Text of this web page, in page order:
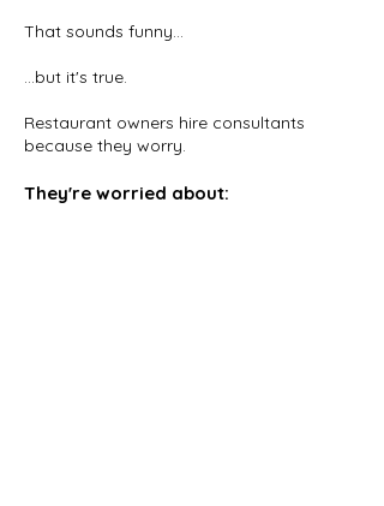
That sounds funny...
...but it's true.
Restaurant owners hire consultants
because they worry.
They're worried about: